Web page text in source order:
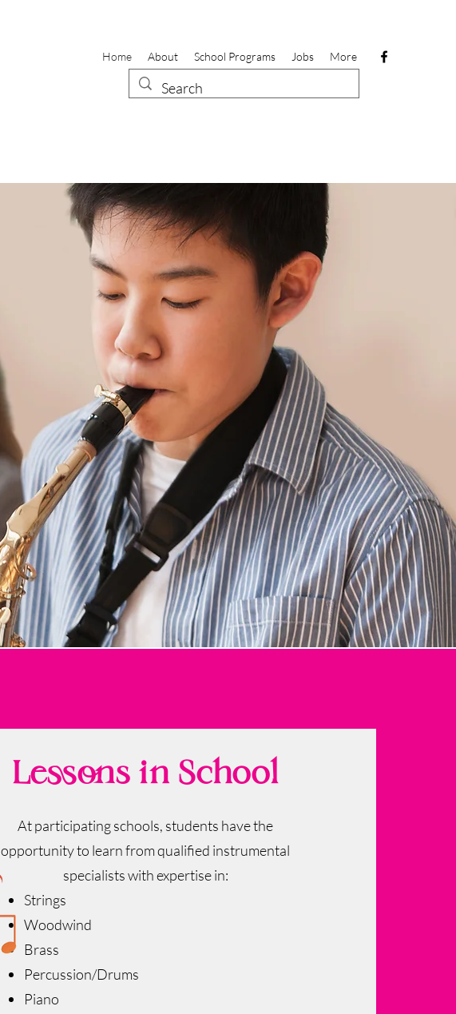
Home About School Programs Jobs More
Lessons in School
At participating schools, students have the
opportunity to learn from qualified instrumental
specialists with expertise in:
Strings
Woodwind
Brass
Percussion/Drums
Piano